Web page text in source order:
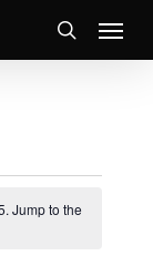
Menu
Jump to the